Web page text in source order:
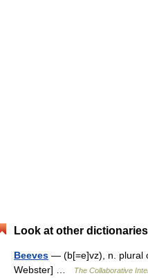
Look at other
Beeves — (b[=e]vz), n. plural
Webster] …
The Collaborative